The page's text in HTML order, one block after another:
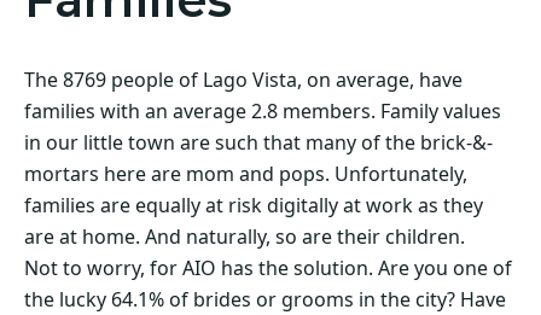
The 8769 people of Lago Vista, on average, have
families with an average 2.8 members. Family values
in our little town are such that many of the brick-&-
mortars here are mom and pops. Unfortunately,
families are equally at risk digitally at work as they
are at home. And naturally, so are their children.
Not to worry, for AIO has the solution. Are you one of
the lucky 64.1% of brides or grooms in the city? Have